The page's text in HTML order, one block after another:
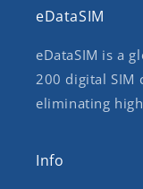
eDataSIM
eDataSIM is a
200 digital SIM
eliminating
Info